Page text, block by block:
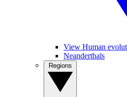
View Human
Neanderthals